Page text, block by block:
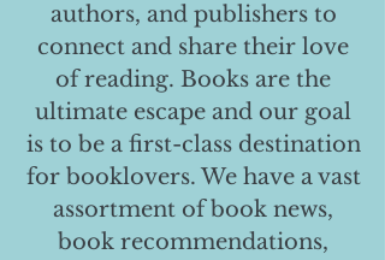
authors, and publishers to
connect and share their love
of reading. Books are the
ultimate escape and our goal
is to be a first-class destination
for booklovers. We have a vast
assortment of book news,
book recommendations,